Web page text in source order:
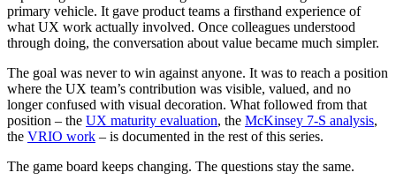
primary vehicle. It gave product teams a firsthand experience of
what UX work actually involved. Once colleagues understood
through doing, the conversation about value became much simpler.
The goal was never to win against anyone. It was to reach a position
where the UX team’s contribution was visible, valued, and no
longer confused with visual decoration. What followed from that
position – the UX maturity evaluation, the McKinsey 7-S analysis,
the VRIO work – is documented in the rest of this series.
The game board keeps changing. The questions stay the same.